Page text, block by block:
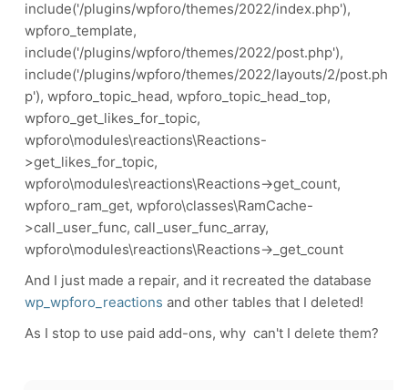
include('/plugins/wpforo/themes/2022/index.php'),
wpforo_template,
include('/plugins/wpforo/themes/2022/post.php'),
include('/plugins/wpforo/themes/2022/layouts/2/post.ph
p'), wpforo_topic_head, wpforo_topic_head_top,
wpforo_get_likes_for_topic,
wpforo\modules\reactions\Reactions-
>get_likes_for_topic,
wpforo\modules\reactions\Reactions->get_count,
wpforo_ram_get, wpforo\classes\RamCache-
>call_user_func, call_user_func_array,
wpforo\modules\reactions\Reactions->_get_count
And I just made a repair, and it recreated the database
wp_wpforo_reactions and other tables that I deleted!
As I stop to use paid add-ons, why can't I delete them?